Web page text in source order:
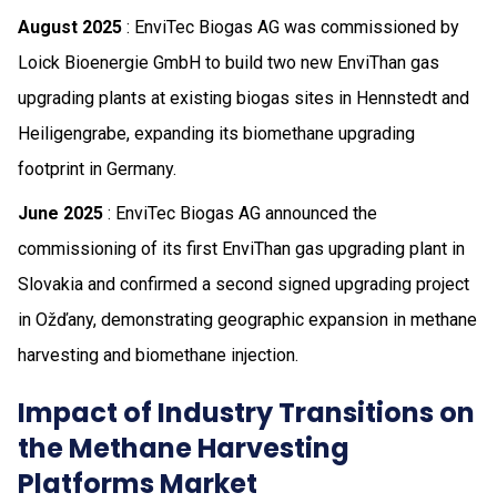
August 2025 : EnviTec Biogas AG was commissioned by
Loick Bioenergie GmbH to build two new EnviThan gas
upgrading plants at existing biogas sites in Hennstedt and
Heiligengrabe, expanding its biomethane upgrading
footprint in Germany.
June 2025 : EnviTec Biogas AG announced the
commissioning of its first EnviThan gas upgrading plant in
Slovakia and confirmed a second signed upgrading project
in Ožďany, demonstrating geographic expansion in methane
harvesting and biomethane injection.
Impact of Industry Transitions on
the Methane Harvesting
Platforms Market